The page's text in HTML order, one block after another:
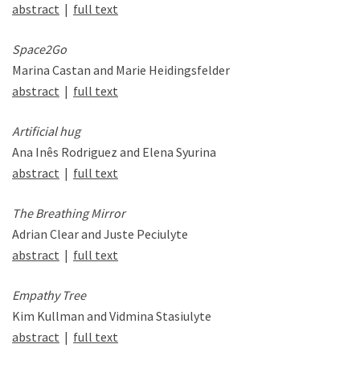
abstract | full text
Space2Go
Marina Castan and Marie Heidingsfelder
abstract | full text
Artificial hug
Ana Inês Rodriguez and Elena Syurina
abstract | full text
The Breathing Mirror
Adrian Clear and Juste Peciulyte
abstract | full text
Empathy Tree
Kim Kullman and Vidmina Stasiulyte
abstract | full text